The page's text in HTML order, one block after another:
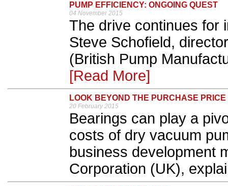
PUMP EFFICIENCY: ONGOING QUEST
04 November 2015
The drive continues for
Steve Schofield,
(British Pump
[Read More]
LOOK BEYOND THE PURCHASE PRICE
20 February 2015
Bearings can play a
costs of dry vacuum
business development
Corporation (UK),